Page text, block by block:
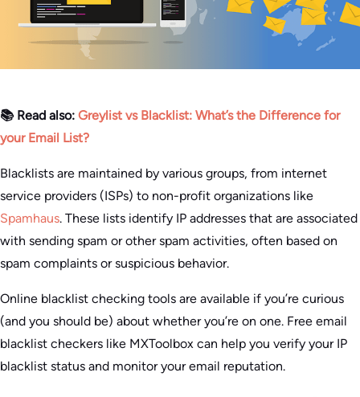
📚 Read also: Greylist vs Blacklist: What’s the Difference for
your Email List?
Blacklists are maintained by various groups, from internet
service providers (ISPs) to non-profit organizations like
Spamhaus. These lists identify IP addresses that are associated
with sending spam or other spam activities, often based on
spam complaints or suspicious behavior.
Online blacklist checking tools are available if you’re curious
(and you should be) about whether you’re on one. Free email
blacklist checkers like MXToolbox can help you verify your IP
blacklist status and monitor your email reputation.